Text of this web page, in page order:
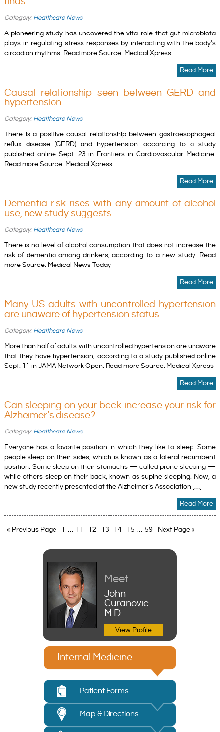
Category: Healthcare News
A pioneering study has uncovered the vital role that gut microbiota
plays in regulating stress responses by interacting with the body’s
circadian rhythms. Read more Source: Medical Xpress
Read More
Causal relationship seen between GERD and
hypertension
Category: Healthcare News
There is a positive causal relationship between gastroesophageal
reflux disease (GERD) and hypertension, according to a study
published online Sept. 23 in Frontiers in Cardiovascular Medicine.
Read more Source: Medical Xpress
Read More
Dementia risk rises with any amount of alcohol
use, new study suggests
Category: Healthcare News
There is no level of alcohol consumption that does not increase the
risk of dementia among drinkers, according to a new study. Read
more Source: Medical News Today
Read More
Many US adults with uncontrolled hypertension
are unaware of hypertension status
Category: Healthcare News
More than half of adults with uncontrolled hypertension are unaware
that they have hypertension, according to a study published online
Sept. 11 in JAMA Network Open. Read more Source: Medical Xpress
Read More
Can sleeping on your back increase your risk for
Alzheimer’s disease?
Category: Healthcare News
Everyone has a favorite position in which they like to sleep. Some
people sleep on their sides, which is known as a lateral recumbent
position. Some sleep on their stomachs — called prone sleeping —
while others sleep on their back, known as supine sleeping. Now, a
new study recently presented at the Alzheimer’s Association […]
Read More
« Previous Page … 12 13 14 15 … 59 Next Page »
Meet
John
Curanovic
M.D.
View Profile
Internal Medicine
Patient Forms
Map & Directions